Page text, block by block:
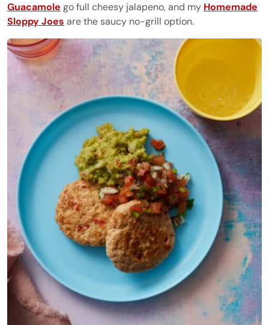
Guacamole go full cheesy jalapeno, and my Homemade
Sloppy Joes are the saucy no-grill option.